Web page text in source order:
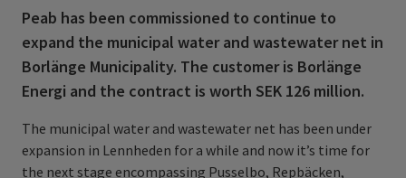
Peab has been commissioned to continue to
expand the municipal water and wastewater net in
Borlänge Municipality. The customer is Borlänge
Energi and the contract is worth SEK 126 million.
The municipal water and wastewater net has been under
expansion in Lennheden for a while and now it’s time for
the next stage encompassing Pusselbo, Repbäcken,